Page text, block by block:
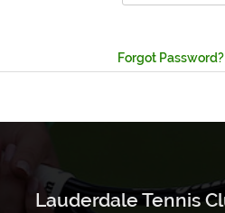
Forgot Password?
Lauderdale Tennis